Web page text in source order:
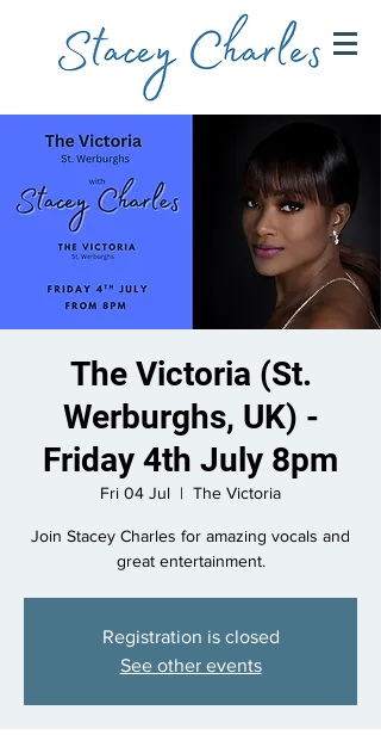
The Victoria (St.
Werburghs, UK) -
Friday 4th July 8pm
Fri 04 Jul
  |
The Victoria
Join Stacey Charles for amazing vocals and
great entertainment.
Registration is closed
See other events